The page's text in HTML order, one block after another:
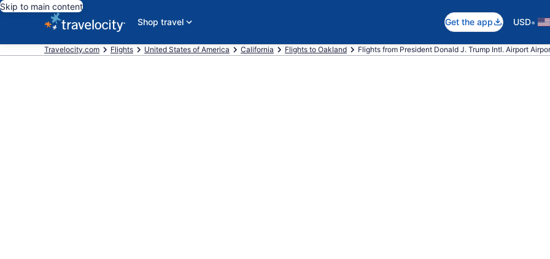
Skip to main content
Shop travel
Get the app USD•
Travelocity.com Flights United States of America California Flights to Oakland Flights from President Donald J. Trump Intl. Airport